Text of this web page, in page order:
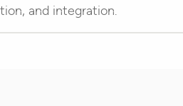
and integration.